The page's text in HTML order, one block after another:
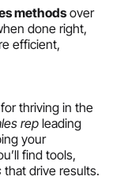
methodsover
done right,
efficient,
thriving in the
repleading
your
find tools,
that drive results.